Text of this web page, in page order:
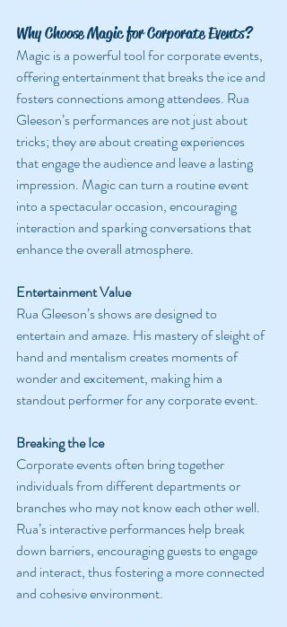
Why Choose Magic for Corporate Events?
Magic is a powerful tool for corporate events,
offering entertainment that breaks the ice and
fosters connections among attendees. Rua
Gleeson’s performances are not just about
tricks; they are about creating experiences
that engage the audience and leave a lasting
impression. Magic can turn a routine event
into a spectacular occasion, encouraging
interaction and sparking conversations that
enhance the overall atmosphere.
Entertainment Value
Rua Gleeson’s shows are designed to
entertain and amaze. His mastery of sleight of
hand and mentalism creates moments of
wonder and excitement, making him a
standout performer for any corporate event.
Breaking the Ice
Corporate events often bring together
individuals from different departments or
branches who may not know each other well.
Rua’s interactive performances help break
down barriers, encouraging guests to engage
and interact, thus fostering a more connected
and cohesive environment.